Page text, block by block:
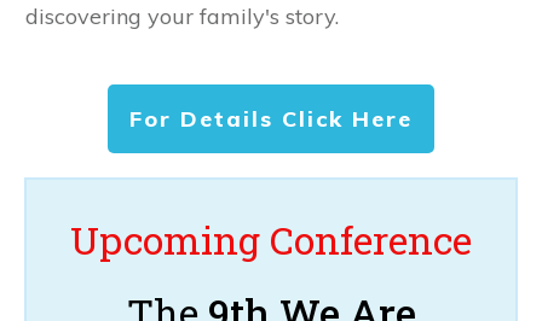
discovering your family's story.
For Details Click Here
Upcoming Conference